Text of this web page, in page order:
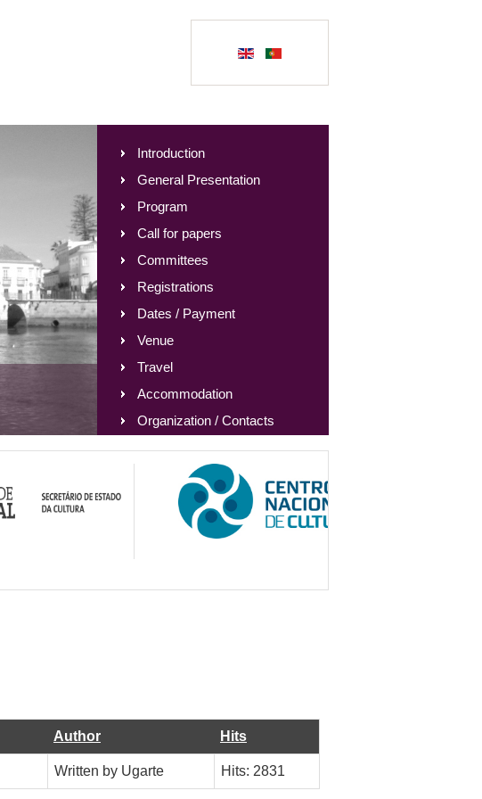
Introduction
General Presentation
Program
Call for papers
Committees
Registrations
Dates / Payment
Venue
Travel
Accommodation
Organization / Contacts
Author Hits
Written by Ugarte Hits: 2831